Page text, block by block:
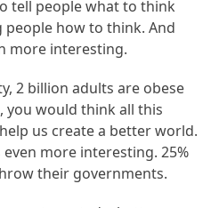
tell people what to think
people how to think. And
more interesting.
2 billion adults are obese
you would think all this
us create a better world.
more interesting. 25%
their governments.